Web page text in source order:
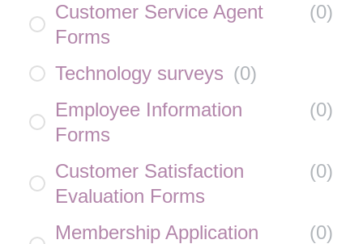
Customer Service Agent
Forms
(0)
Technology surveys (0)
Employee Information
Forms
(0)
Customer Satisfaction
Evaluation Forms
(0)
Membership Application
(0)